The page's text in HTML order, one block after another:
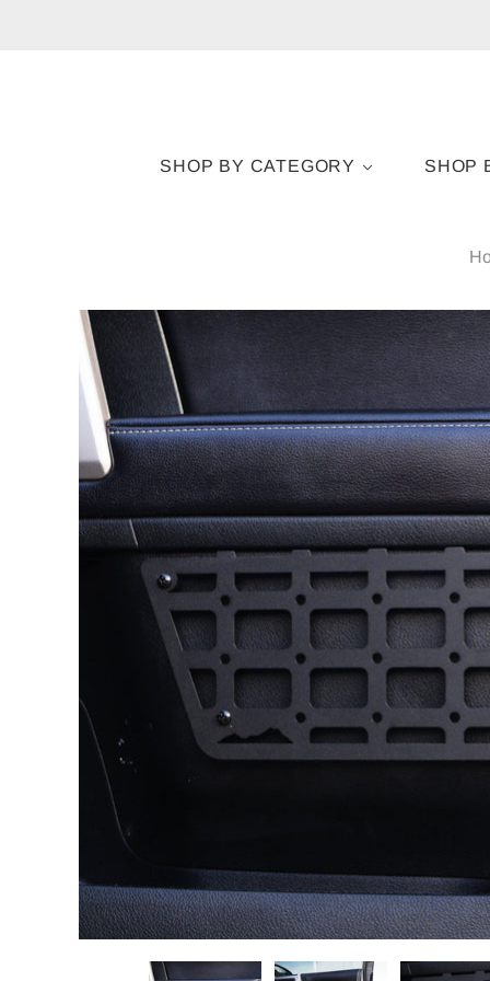
SHOP BY CATEGORY SHOP